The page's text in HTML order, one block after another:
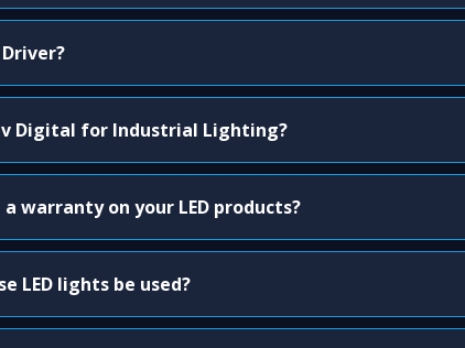
Digital for Industrial Lighting?
warranty on your LED products?
LED lights be used?